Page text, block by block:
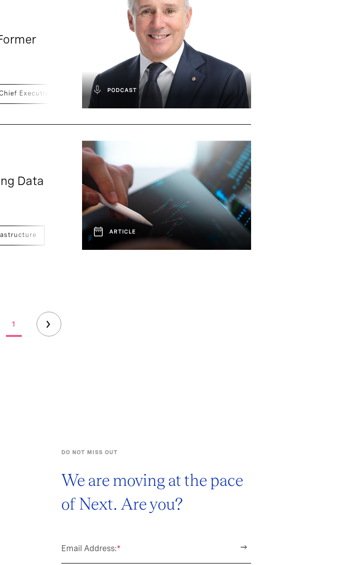
PODCAST
Executive Officers
ARTICLE
Data
Hardware & IOT Mobile And Communications
1
DO NOT MISS OUT
We are moving at the pace
of Next. Are you?
*
Email Address: